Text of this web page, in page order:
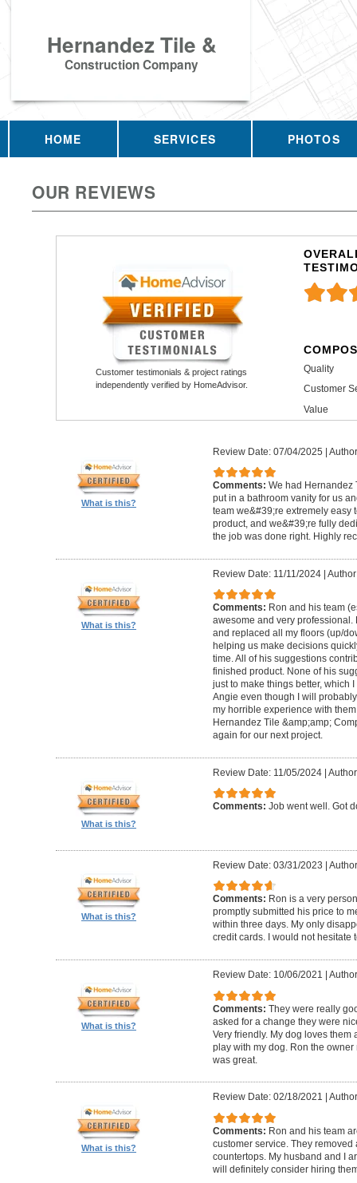
Hernandez Tile &
Construction Company
HOME SERVICES PHOTOS
OUR REVIEWS
Customer testimonials & project ratings
independently verified by HomeAdvisor.
Quality
Customer
Value
What is this?
Review Date: 07/04/2025 |
Comments: We had Hernandez
put in a bathroom vanity for us
team we&#39;re extremely easy
product, and we&#39;re fully
the job was done right. Highly
What is this?
Review Date: 11/11/2024|
Comments: Ron and his team
awesome and very
and replaced all my floors (up/
helping us make decisions
time. All of his suggestions
finished product. None of his
just to make things better, which
Angie even though I will
my horrible experience with
Hernandez Tile &amp;amp;
again for our next project.
What is this?
Review Date: 11/05/2024|
Comments: Job went well. Got
What is this?
Review Date: 03/31/2023 |
Comments: Ron is a very
promptly submitted his price to
within three days. My only
credit cards. I would not hesitate
What is this?
Review Date: 10/06/2021
Comments: They were really
asked for a change they were
Very friendly. My dog loves
play with my dog. Ron the
was great.
What is this?
Review Date: 02/18/2021
Comments: Ron and his team
customer service. They
countertops. My husband and I
will definitely consider hiring